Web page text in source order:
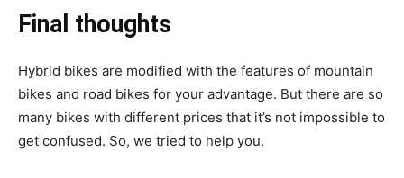
Final thoughts
Hybrid bikes are modified with the features of mountain
bikes and road bikes for your advantage. But there are so
many bikes with different prices that it’s not impossible to
get confused. So, we tried to help you.